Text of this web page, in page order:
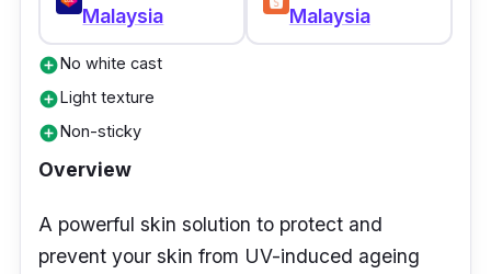
Review
When it comes to skincare in general, it takes
a lot to impress us. We’ve tried numerous
straightforward — a hydrating formula which
can be found with most sunscreens.
Malaysia
Malaysia
add_circleNo white cast
add_circleLight texture
add_circleNon-sticky
Overview
A powerful skin solution to protect and
prevent your skin from UV-induced ageing